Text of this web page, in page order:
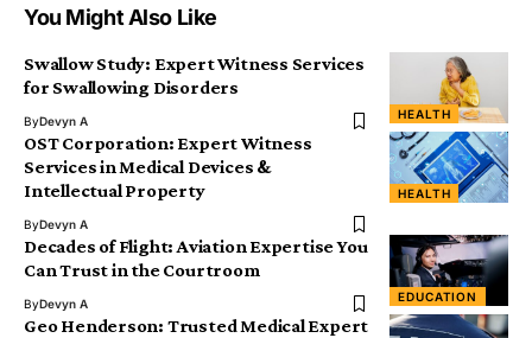
You Might Also Like
HEALTH
Swallow Study: Expert Witness Services
for Swallowing Disorders
ByDevyn A
HEALTH
OST Corporation: Expert Witness
Services in Medical Devices &
Intellectual Property
ByDevyn A
EDUCATION
Decades of Flight: Aviation Expertise You
Can Trust in the Courtroom
ByDevyn A
Geo Henderson: Trusted Medical Expert